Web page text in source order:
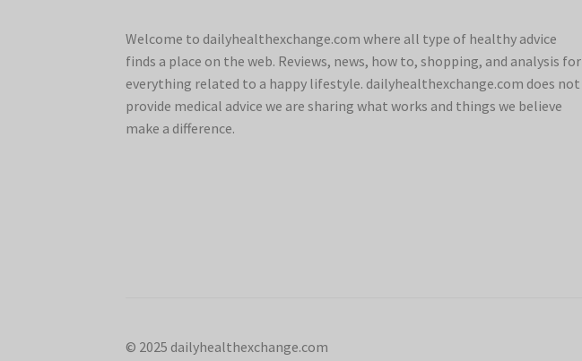
Welcome to dailyhealthexchange.com where all type of healthy advice
finds a place on the web. Reviews, news, how to, shopping, and analysis for
everything related to a happy lifestyle. dailyhealthexchange.com does not
provide medical advice we are sharing what works and things we believe
make a difference.
© 2025 dailyhealthexchange.com